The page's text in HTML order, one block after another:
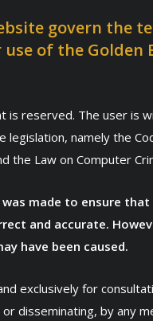
govern the
of the Golden
reserved. The user is
namely the
the Law on Computer
made to ensure
and accurate.
have been caused.
exclusively for
disseminating, by any